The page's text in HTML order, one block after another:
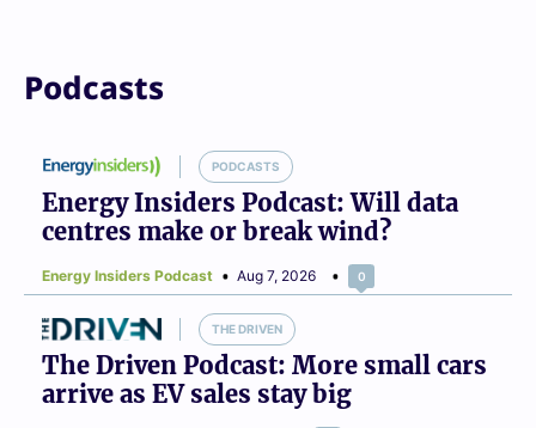
Podcasts
PODCASTS
Energy Insiders Podcast: Will data
centres make or break wind?
Energy Insiders Podcast Aug 7, 2026 0
THE DRIVEN
The Driven Podcast: More small cars
arrive as EV sales stay big